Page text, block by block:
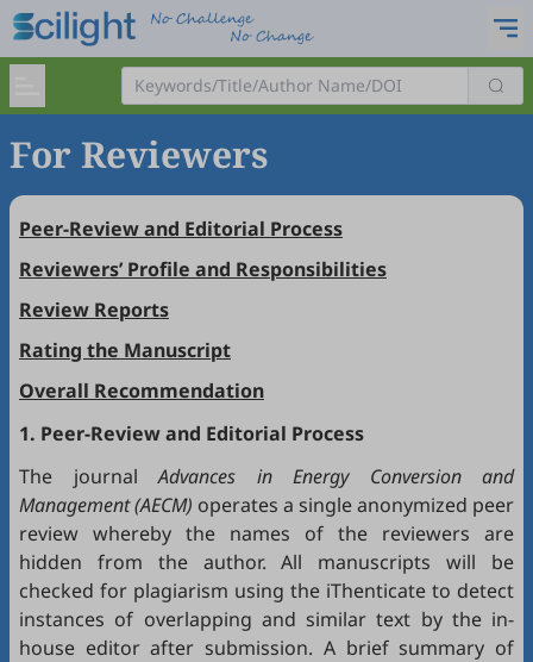
For Reviewers
Peer-Review and Editorial Process
Reviewers’ Profile and Responsibilities
Review Reports
Rating the Manuscript
Overall Recommendation
1. Peer-Review and Editorial Process
The journalAdvances in Energy Conversion and
Management (AECM) operates a single anonymized peer
review whereby the names of the reviewers are
hidden from the author. All manuscripts will be
checked for plagiarism using the iThenticate to detect
instances of overlapping and similar text by the in-
house editor after submission. A brief summary of